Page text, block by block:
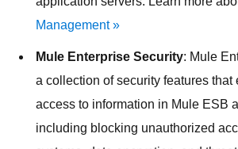
Management »
Mule Enterprise Security: Mule
a collection of security features that
access to information in Mule ESB
including blocking unauthorized